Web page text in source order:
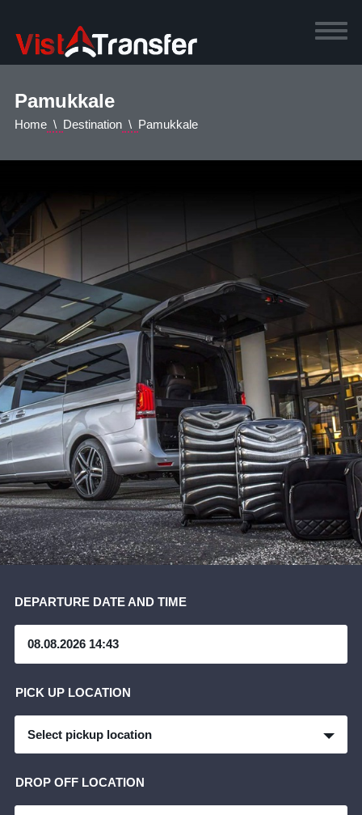
Pamukkale
Home Destination Pamukkale
DEPARTURE DATE AND TIME
PICK UP LOCATION
Select pickup location
DROP OFF LOCATION